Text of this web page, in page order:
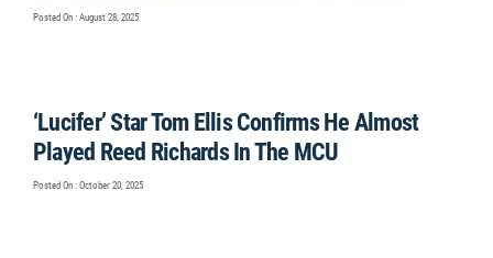
Posted On : August 28, 2025
‘Lucifer’ Star Tom Ellis Confirms He Almost
Played Reed Richards In The MCU
Posted On : October 20, 2025